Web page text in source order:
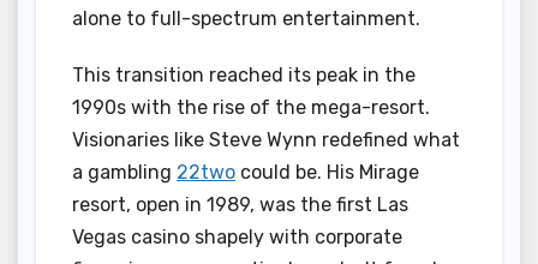
alone to full-spectrum entertainment.
This transition reached its peak in the
1990s with the rise of the mega-resort.
Visionaries like Steve Wynn redefined what
a gambling 22two could be. His Mirage
resort, open in 1989, was the first Las
Vegas casino shapely with corporate